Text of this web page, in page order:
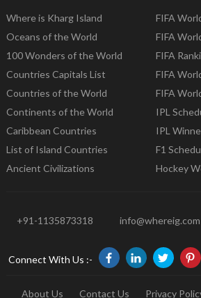
Where is Kharg Island
Oceans of the World
100 Wonders of the World
Countries Capitals List
Countries of the World
Continents of the World
Caribbean Countries
List of Island Countries
Ancient Civilizations
FIFA
FIFA
FIFA
FIFA
FIFA
IPL
IPL
F1
Hockey
+91-1135873318
info@whereig.com
Connect With Us :-
About Us Contact Us Privacy